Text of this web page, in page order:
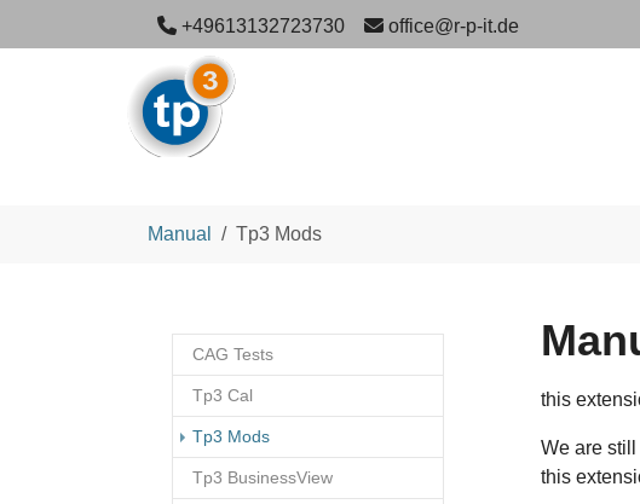
Skip to main navigation
Skip to main content
Skip to page footer
+49613132723730 office@r-p-it.de
Manual Tp3 Mods
this
We are
this
CAG Tests
Tp3 Cal
Tp3 Mods(current)
Tp3 BusinessView